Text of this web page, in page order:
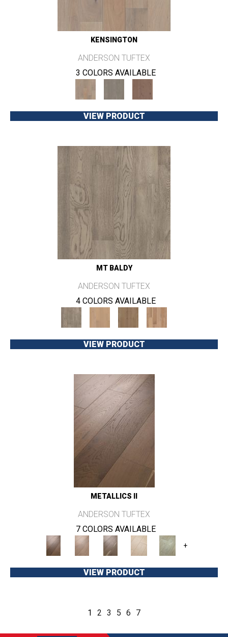
KENSINGTON
ANDERSON TUFTEX
3 COLORS AVAILABLE
VIEW PRODUCT
MT BALDY
ANDERSON TUFTEX
4 COLORS AVAILABLE
VIEW PRODUCT
METALLICS II
ANDERSON TUFTEX
7 COLORS AVAILABLE
+
VIEW PRODUCT
1 2 3 5 6 7